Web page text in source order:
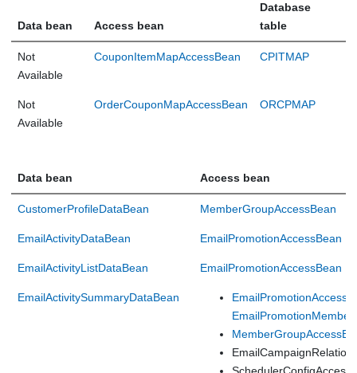
Data bean Access bean
Database
table
Not
Available
CouponItemMapAccessBean CPITMAP
Not
Available
OrderCouponMapAccessBean ORCPMAP
Data bean Access bean
CustomerProfileDataBean MemberGroupAccessBean
EmailActivityDataBean EmailPromotionAccessBean
EmailActivityListDataBean EmailPromotionAccessBean
EmailActivitySummaryDataBean